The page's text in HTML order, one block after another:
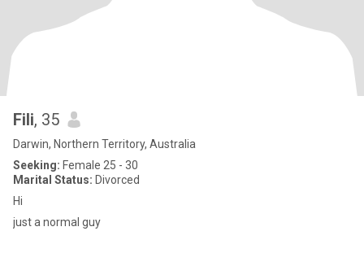
Fili, 35
Darwin, Northern Territory, Australia
Seeking: Female 25 - 30
Marital Status: Divorced
Hi
just a normal guy